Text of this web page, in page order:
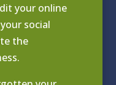
your online
social
the